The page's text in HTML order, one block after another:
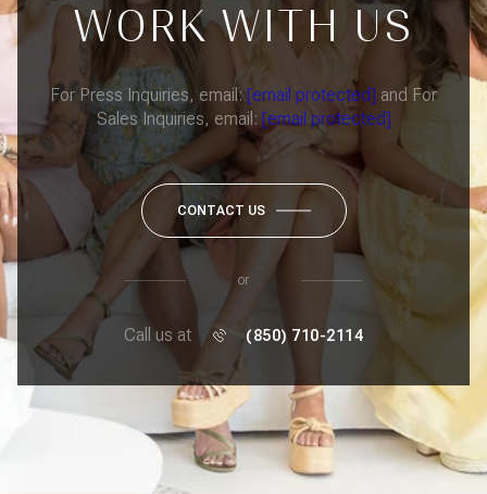
WORK WITH US
For Press Inquiries, email: [email protected] and For
Sales Inquiries, email: [email protected]
CONTACT US
or
Call us at (850) 710-2114